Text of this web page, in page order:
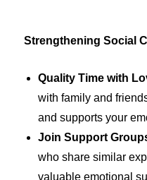
Strengthening Social
Quality Time with
with family and
and supports your
Join Support
who share similar
valuable emotional